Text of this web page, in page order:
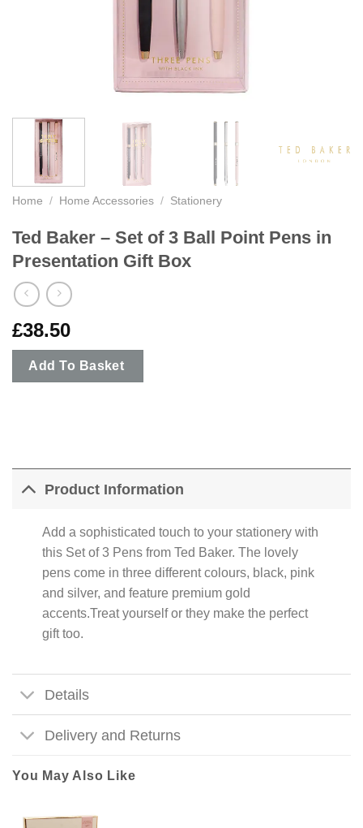
Home / Home Accessories / Stationery
Ted Baker – Set of 3 Ball Point Pens in
Presentation Gift Box
£38.50
Add To Basket
Product Information
Add a sophisticated touch to your stationery with
this Set of 3 Pens from Ted Baker. The lovely
pens come in three different colours, black, pink
and silver, and feature premium gold
accents.Treat yourself or they make the perfect
gift too.
Details
Delivery and Returns
You May Also Like